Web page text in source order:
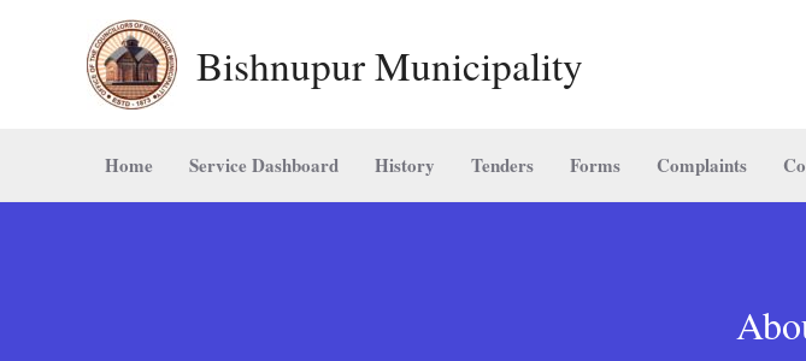
Bishnupur Municipality
Home Service Dashboard History Tenders Forms Complaints